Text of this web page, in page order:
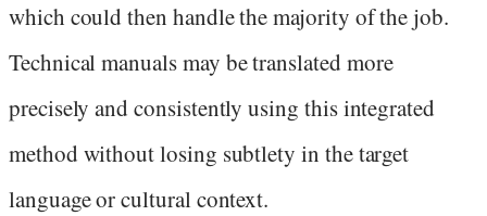
which could then handle the majority of the job.
Technical manuals may be translated more
precisely and consistently using this integrated
method without losing subtlety in the target
language or cultural context.